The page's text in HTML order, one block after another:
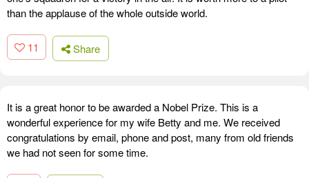
than the applause of the whole outside world.
11 Share
It is a great honor to be awarded a Nobel Prize. This is a
wonderful experience for my wife Betty and me. We received
congratulations by email, phone and post, many from old friends
we had not seen for some time.